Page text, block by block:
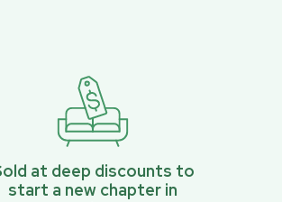
at deep discounts to
start a new chapter in